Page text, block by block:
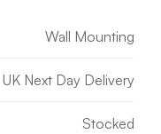
Wall Mounting
UK Next Day Delivery
Stocked